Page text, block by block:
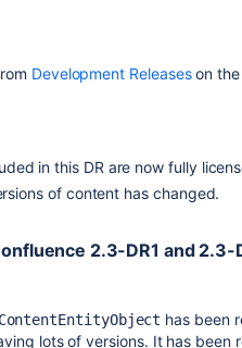
Development Releaseson the
in this DR are now fully
of content has changed.
2.3-DR1 and 2.3-
ContentEntityObject has been
lots of versions. It has